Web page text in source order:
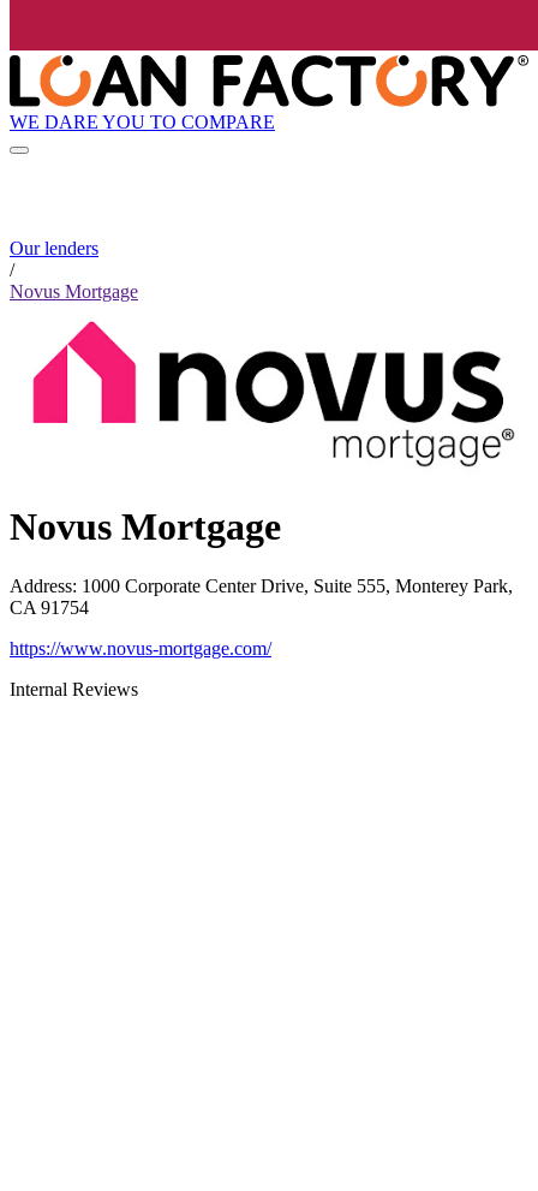
WE DARE YOU TO COMPARE
Our lenders
/
Novus Mortgage
Novus Mortgage
Address: 1000 Corporate Center Drive, Suite 555, Monterey Park,
CA 91754
https://www.novus-mortgage.com/
Internal Reviews